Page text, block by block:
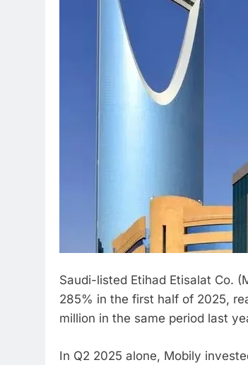
Saudi-listed Etihad Etisalat Co.
285% in the first half of 2025,
million in the same period last
In Q2 2025 alone, Mobily